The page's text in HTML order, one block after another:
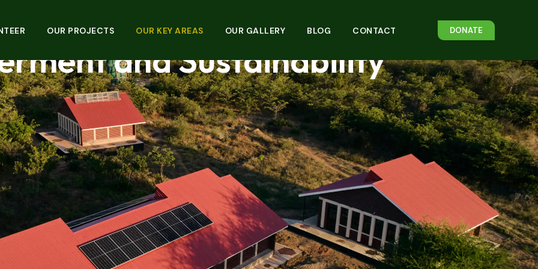
OUR PROJECTS OUR KEY AREAS OUR GALLERY BLOG CONTACT DONATE
Lives Through
and Sustainability